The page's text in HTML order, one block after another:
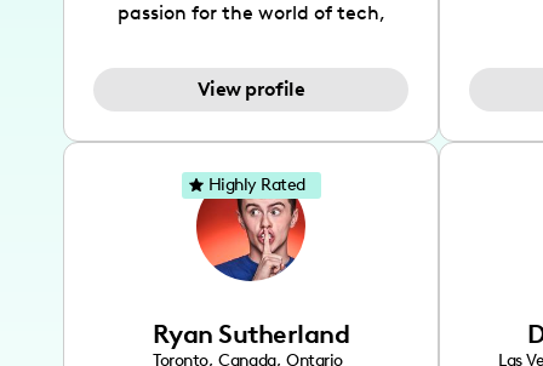
passion for the world of tech,
and lifestyle content to capture
the attention of her viewers. She
TikTok and YouTube where she
aims to entertain and educate
her viewers by using
unconventional methods to bring
across her content. She is a very
vibrant and passionate individual
forms ranging from dancing,
singing, and since recently she
View profile
also
has
Ryan Sutherland
Toronto, Canada, Ontario
Highly Rated
Las